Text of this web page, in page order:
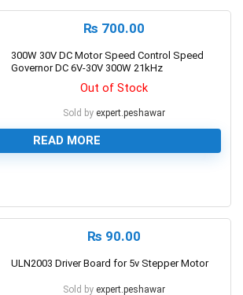
₨ 700.00
300W 30V DC Motor Speed Control Speed
Governor DC 6V-30V 300W 21kHz
Out of Stock
Sold by expert.peshawar
READ MORE
₨ 90.00
ULN2003 Driver Board for 5v Stepper Motor
Sold by expert.peshawar